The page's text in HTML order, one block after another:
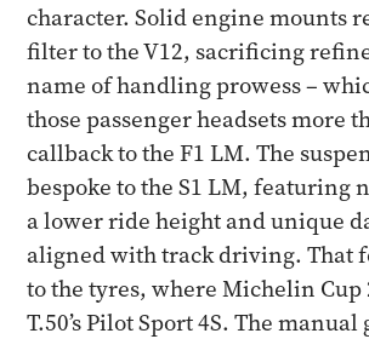
character. Solid engine mounts
filter to the V12, sacrificing
name of handling prowess –
those passenger headsets more
callback to the F1 LM. The
bespoke to the S1 LM, featuring
a lower ride height and unique
aligned with track driving. That
to the tyres, where Michelin Cup
T.50’s Pilot Sport 4S. The manual